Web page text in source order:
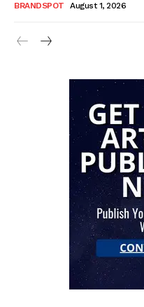
BRANDSPOT August 1, 2026